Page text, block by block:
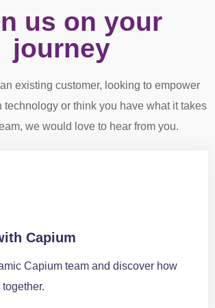
us on your
journey
existing customer, looking to empower
technology or think you have what it takes
we would love to hear from you.
Capium
Capium team and discover how